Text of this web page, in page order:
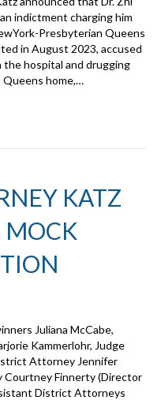
indictment charging him
Presbyterian Queens
in August 2023, accused
hospital and drugging
Queens home,…
KATZ
MOCK
Juliana McCabe,
Kammerlohr, Judge
Attorney Jennifer
Finnerty (Director
District Attorneys